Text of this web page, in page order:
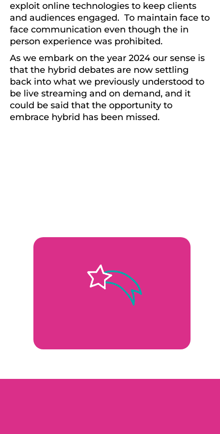
exploit online technologies to keep clients
and audiences engaged. To maintain face to
face communication even though the in
person experience was prohibited.
As we embark on the year 2024 our sense is
that the hybrid debates are now settling
back into what we previously understood to
be live streaming and on demand, and it
could be said that the opportunity to
embrace hybrid has been missed.